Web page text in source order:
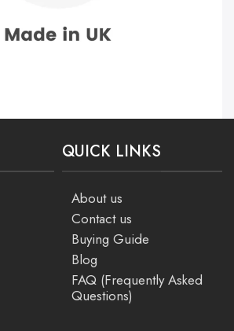
QUICK LINKS
About us
Contact us
Buying Guide
Blog
FAQ (Frequently Asked
Questions)